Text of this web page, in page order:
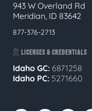
943 W Overland Rd
Meridian, ID 83642
877-376-2713
LICENSES & CREDENTIALS
Idaho GC: 6871258
Idaho PC: 5271660